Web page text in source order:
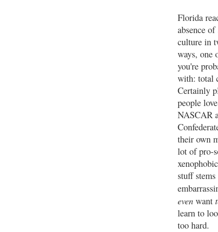
Florida
absence
culture in
ways, one
you're
with: total
Certainly
people
NASCAR
their own
lot of pro-
stuff
evenwant
learn to
too hard.